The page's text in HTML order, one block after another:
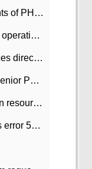
What are the relevant knowledge points of PHP class
What are the skills of session session operation in PHP
What if VS2008 cannot view STL values directly?
What technology should middle and senior PHP programmers master?
What if the mysql database connection resources cannot be released in CI framework?
What about ajax cross-domain access error 501?